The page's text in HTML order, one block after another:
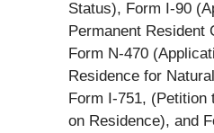
Status), Form I-90
Permanent Resident
Form N-470
Residence for
Form I-751, (Petition
on Residence), and